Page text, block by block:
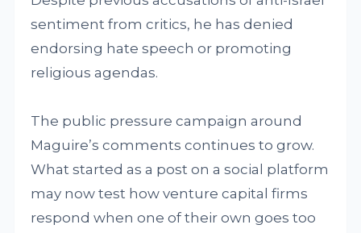
sentiment from critics, he has denied
endorsing hate speech or promoting
religious agendas.
The public pressure campaign around
Maguire’s comments continues to grow.
What started as a post on a social platform
may now test how venture capital firms
respond when one of their own goes too